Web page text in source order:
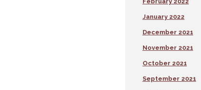
January 2022
December 2021
November 2021
October 2021
September 2021